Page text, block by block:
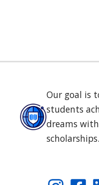
Our goal is
students
dreams with
scholarships.